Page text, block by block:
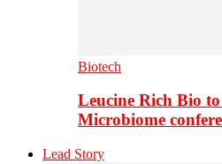
Biotech
Leucine Rich Bio
Microbiome
Lead Story